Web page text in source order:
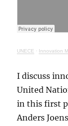
UNECE · Innovation
I discuss
United
in this first
Anders